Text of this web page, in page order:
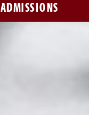
ADMISSIONS